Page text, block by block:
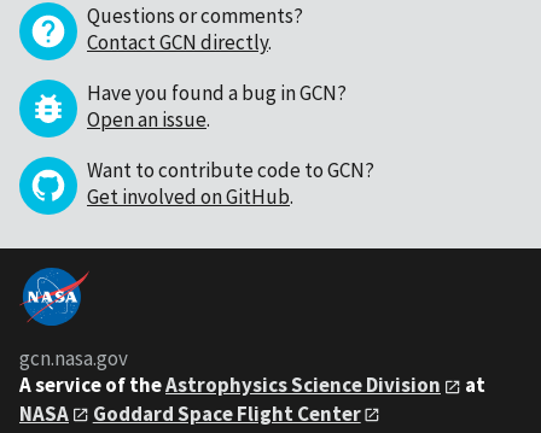
Questions or comments?
Contact GCN directly.
Have you found a bug in GCN?
Open an issue.
Want to contribute code to GCN?
Get involved on GitHub.
gcn.nasa.gov
A service of theAstrophysics Science Division
at
NASA
Goddard Space Flight Center